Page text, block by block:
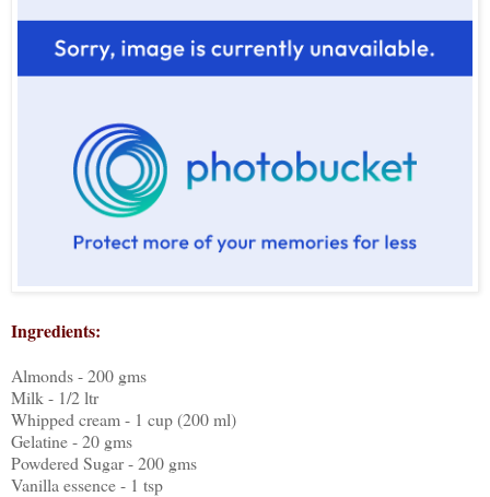
Ingredients:
Almonds - 200 gms
Milk - 1/2 ltr
Whipped cream - 1 cup (200 ml)
Gelatine - 20 gms
Powdered Sugar - 200 gms
Vanilla essence - 1 tsp